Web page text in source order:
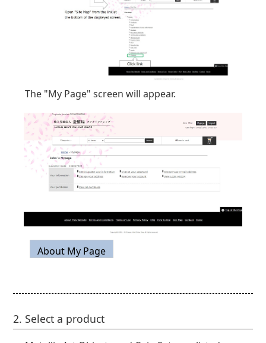
The "My Page" screen will appear.
2. Select a product